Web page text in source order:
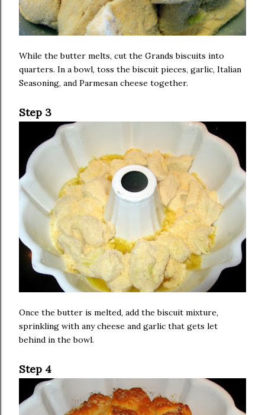
While the butter melts, cut the Grands biscuits into
quarters. In a bowl, toss the biscuit pieces, garlic, Italian
Seasoning, and Parmesan cheese together.
Step 3
Once the butter is melted, add the biscuit mixture,
sprinkling with any cheese and garlic that gets let
behind in the bowl.
Step 4